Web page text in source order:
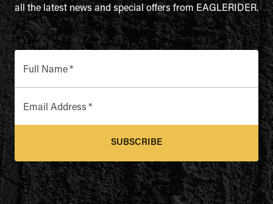
all the latest news and special offers from EAGLERIDER.
Full Name*
Email Address *
SUBSCRIBE